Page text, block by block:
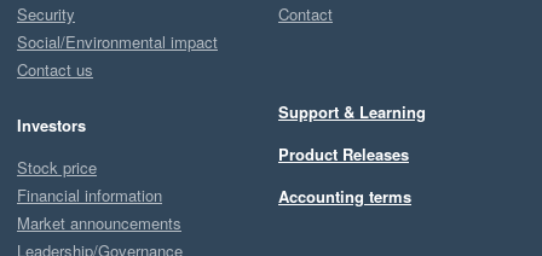
Security
Social/Environmental impact
Contact us
Investors
Stock price
Financial information
Market announcements
Leadership/Governance
Contact
Support & Learning
Product Releases
Accounting terms